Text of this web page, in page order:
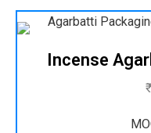
Incense